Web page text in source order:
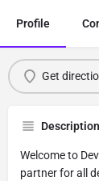
Profile
Get
Description
Welcome to
partner for all